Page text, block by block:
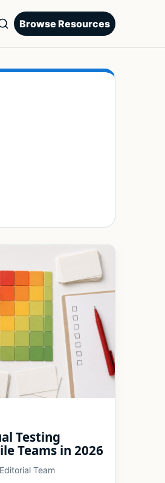
Browse Resources
Testing
Teams in 2026
Team